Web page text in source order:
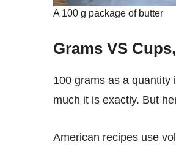
A 100 g package of butter
Grams VS
100 grams as a quantity is mostly used in recipes, so chances are that’s why you want to find out how
much it is exactly. But
American recipes use volume measurements, such as cups, tablespoons, and teaspoons. On the other